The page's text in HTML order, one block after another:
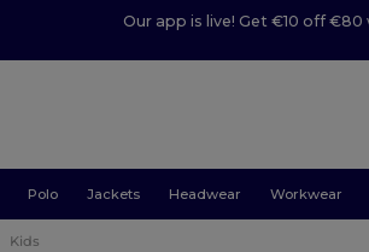
Our app is live! Get €10 off
Polo Jackets Headwear Workwear
Kids